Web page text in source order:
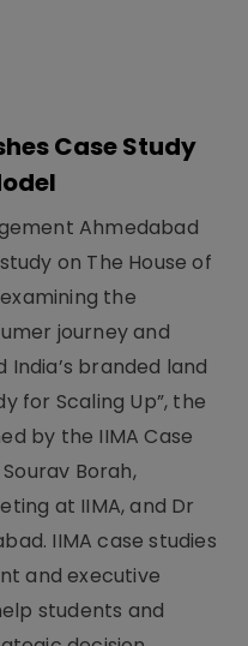
Case Study
Ahmedabad
on The House of
the
journey and
branded land
for Scaling Up”, the
by the IIMA Case
Borah,
at IIMA, and Dr
IIMA case studies
and executive
students and